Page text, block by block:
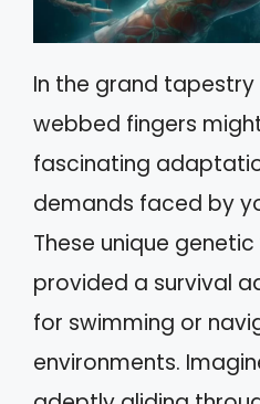
In the grand
webbed fingers
fascinating
demands faced by
These unique
provided a survival
for swimming or
environments.